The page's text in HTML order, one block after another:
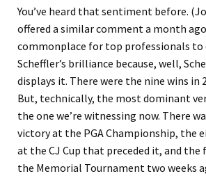
You’ve heard that sentiment before.
offered a similar comment a month
commonplace for top professionals to
Scheffler’s brilliance because, well,
displays it. There were the nine wins in
But, technically, the most dominant
the one we’re witnessing now. There
victory at the PGA Championship, the
at the CJ Cup that preceded it, and
the Memorial Tournament two weeks